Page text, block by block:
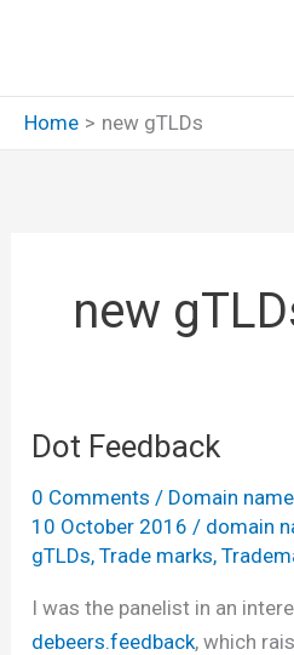
Home
new gTLDs
new
Dot Feedback
0 Comments / Domain
10 October 2016 / domain
gTLDs,Trade marks,
I was the panelist in an
debeers.feedback, which